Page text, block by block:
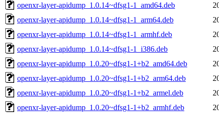
openxr-layer-apidump_1.0.14~dfsg1-1_amd64.deb
openxr-layer-apidump_1.0.14~dfsg1-1_arm64.deb
openxr-layer-apidump_1.0.14~dfsg1-1_armhf.deb
openxr-layer-apidump_1.0.14~dfsg1-1_i386.deb
openxr-layer-apidump_1.0.20~dfsg1-1+b2_amd64.deb
openxr-layer-apidump_1.0.20~dfsg1-1+b2_arm64.deb
openxr-layer-apidump_1.0.20~dfsg1-1+b2_armel.deb
openxr-layer-apidump_1.0.20~dfsg1-1+b2_armhf.deb